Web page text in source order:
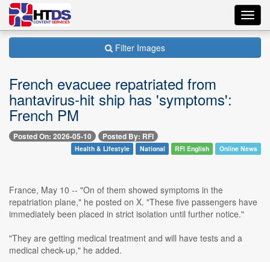
Filter Images
French evacuee repatriated from
hantavirus-hit ship has 'symptoms':
French PM
Posted On: 2026-05-10 Posted By: RFI
Health & Lifestyle National RFI English Online News
France, May 10 -- "On of them showed symptoms in the
repatriation plane," he posted on X. "These five passengers have
immediately been placed in strict isolation until further notice."
"They are getting medical treatment and will have tests and a
medical check-up," he added.